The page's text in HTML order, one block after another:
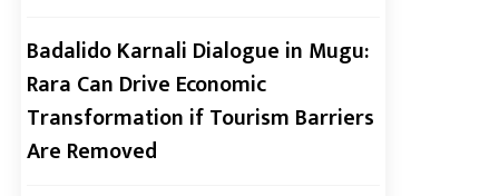
Call for Applications:
Badalido Karnali Dialogue in Mugu:
Rara Can Drive Economic
Transformation if Tourism Barriers
Are Removed